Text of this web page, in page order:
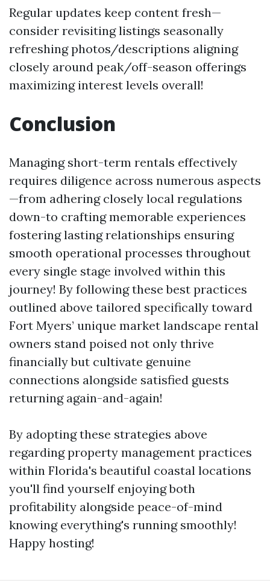
Regular updates keep content fresh—
consider revisiting listings seasonally
refreshing photos/descriptions aligning
closely around peak/off-season offerings
maximizing interest levels overall!
Conclusion
Managing short-term rentals effectively
requires diligence across numerous aspects
—from adhering closely local regulations
down-to crafting memorable experiences
fostering lasting relationships ensuring
smooth operational processes throughout
every single stage involved within this
journey! By following these best practices
outlined above tailored specifically toward
Fort Myers’ unique market landscape rental
owners stand poised not only thrive
financially but cultivate genuine
connections alongside satisfied guests
returning again-and-again!
By adopting these strategies above
regarding property management practices
within Florida's beautiful coastal locations
you'll find yourself enjoying both
profitability alongside peace-of-mind
knowing everything's running smoothly!
Happy hosting!